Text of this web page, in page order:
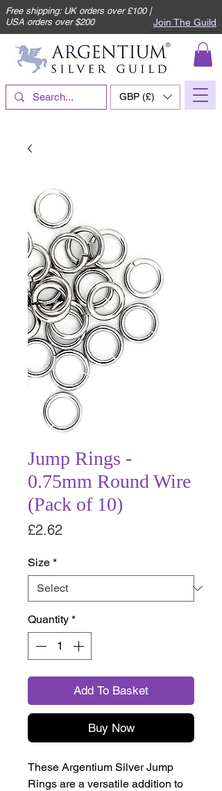
Free shipping: UK orders over £100 |
USA orders over $200
Join The Guild
GBP (£)
Jump Rings -
0.75mm Round Wire
(Pack of 10)
£2.62
Size *
Quantity *
Add To Basket
Buy Now
These Argentium Silver Jump
Rings are a versatile addition to